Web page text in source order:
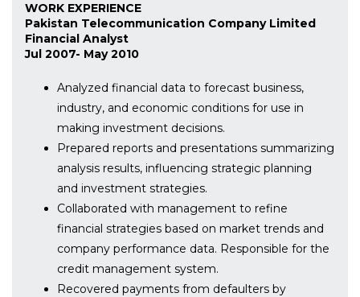
WORK EXPERIENCE
Pakistan Telecommunication Company Limited
Financial Analyst
Jul 2007- May 2010
Analyzed financial data to forecast business,
industry, and economic conditions for use in
making investment decisions.
Prepared reports and presentations summarizing
analysis results, influencing strategic planning
and investment strategies.
Collaborated with management to refine
financial strategies based on market trends and
company performance data. Responsible for the
credit management system.
Recovered payments from defaulters by